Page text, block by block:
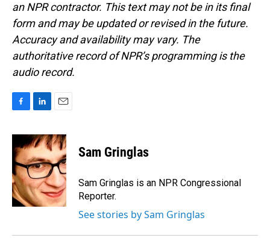
an NPR contractor. This text may not be in its final
form and may be updated or revised in the future.
Accuracy and availability may vary. The
authoritative record of NPR’s programming is the
audio record.
c
e
b
o
o
k
n
k
e
d
I
n
a
i
l
Sam Gringlas
Sam Gringlas is an NPR Congressional
Reporter.
See stories by Sam Gringlas